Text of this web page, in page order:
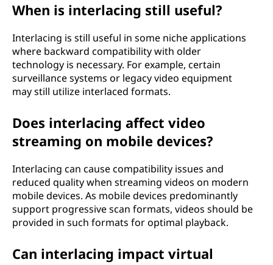
When is interlacing still useful?
Interlacing is still useful in some niche applications
where backward compatibility with older
technology is necessary. For example, certain
surveillance systems or legacy video equipment
may still utilize interlaced formats.
Does interlacing affect video
streaming on mobile devices?
Interlacing can cause compatibility issues and
reduced quality when streaming videos on modern
mobile devices. As mobile devices predominantly
support progressive scan formats, videos should be
provided in such formats for optimal playback.
Can interlacing impact virtual